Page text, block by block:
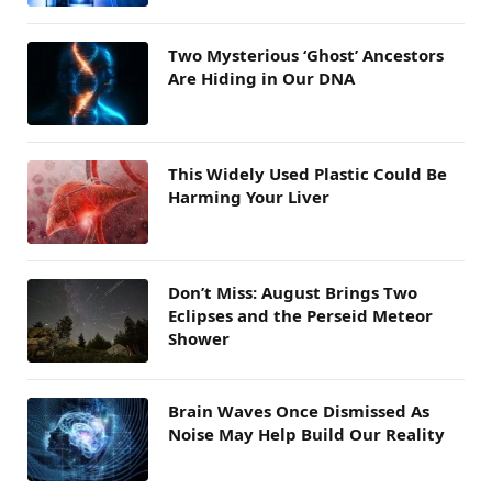
Two Mysterious ‘Ghost’ Ancestors
Are Hiding in Our DNA
This Widely Used Plastic Could Be
Harming Your Liver
Don’t Miss: August Brings Two
Eclipses and the Perseid Meteor
Shower
Brain Waves Once Dismissed As
Noise May Help Build Our Reality